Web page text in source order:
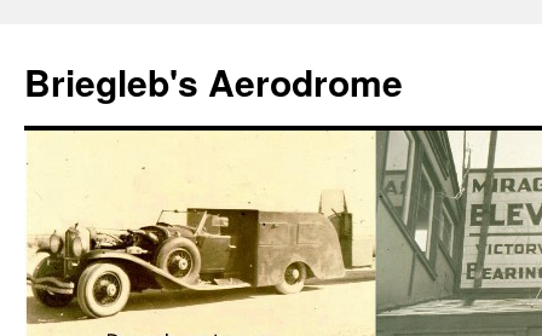
content
Briegleb's Aerodrome